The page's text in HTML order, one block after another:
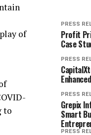
of
to
PRESS
Profit
Case
PRESS
PRESS
Grepix
Smart
PRESS